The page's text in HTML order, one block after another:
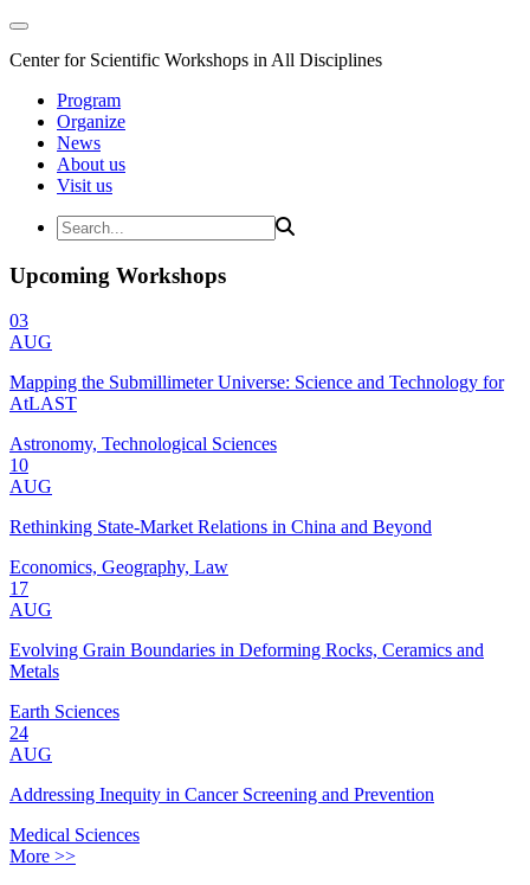
Center for Scientific Workshops in All Disciplines
Program
Organize
News
About us
Visit us
Upcoming Workshops
03
AUG
Mapping the Submillimeter Universe: Science and Technology for
AtLAST
Astronomy, Technological Sciences
10
AUG
Rethinking State-Market Relations in China and Beyond
Economics, Geography, Law
17
AUG
Evolving Grain Boundaries in Deforming Rocks, Ceramics and
Metals
Earth Sciences
24
AUG
Addressing Inequity in Cancer Screening and Prevention
Medical Sciences
More >>